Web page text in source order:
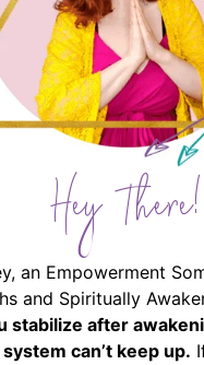
Hey There!
an Empowerment
and Spiritually
stabilize after
can’t keep up.